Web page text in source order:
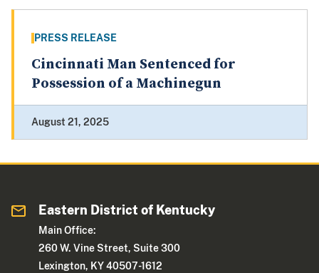
PRESS RELEASE
Cincinnati Man Sentenced for
Possession of a Machinegun
August 21, 2025
Eastern District of Kentucky
Main Office:
260 W. Vine Street, Suite 300
Lexington, KY 40507-1612